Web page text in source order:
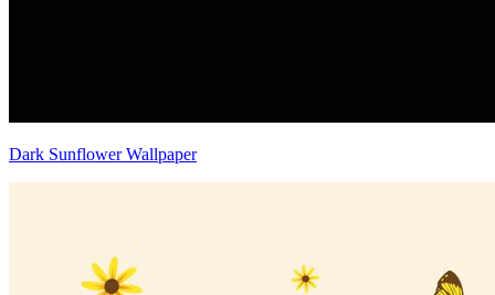
Dark Sunflower Wallpaper